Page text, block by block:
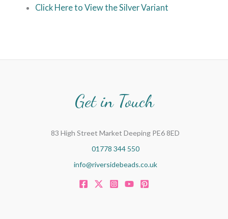
Click Here to View the Silver Variant
Get in Touch
83 High Street Market Deeping PE6 8ED
01778 344 550
info@riversidebeads.co.uk